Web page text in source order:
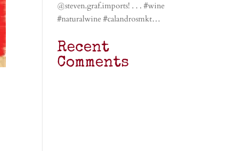
@steven.graf.imports! . . . #wine
#naturalwine #calandrosmkt…
Recent
Comments